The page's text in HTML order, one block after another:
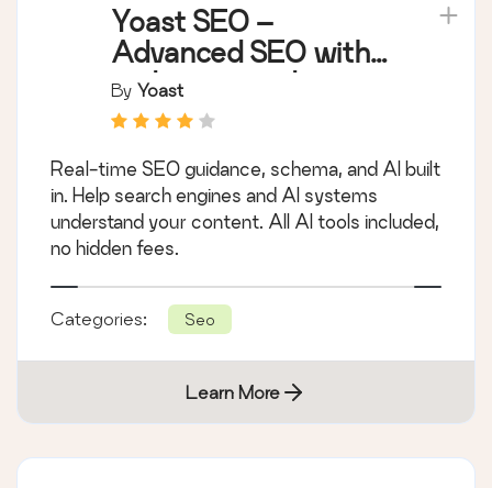
Yoast SEO –
Advanced SEO with
real-time guidance
and built-in AI
By Yoast
Real-time SEO guidance, schema, and AI built
in. Help search engines and AI systems
understand your content. All AI tools included,
no hidden fees.
Categories: Seo
Learn More